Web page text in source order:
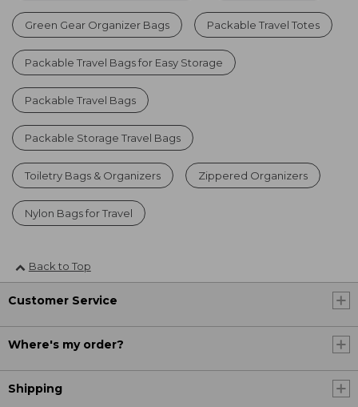
Green Gear Organizer Bags Packable Travel Totes
Packable Travel Bags for Easy Storage
Packable Travel Bags
Packable Storage Travel Bags
Toiletry Bags & Organizers Zippered Organizers
Nylon Bags for Travel
Back to Top
Customer Service
Where's my order?
Shipping